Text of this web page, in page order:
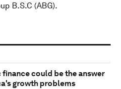
B.S.C (ABG).
finance could be the answer
growth problems